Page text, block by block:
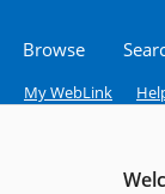
Browse
My WebLink